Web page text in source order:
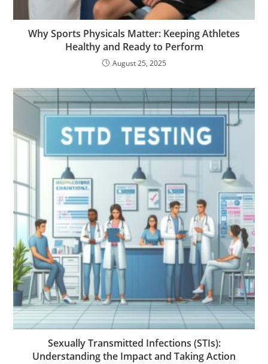
Why Sports Physicals Matter: Keeping Athletes
Healthy and Ready to Perform
August 25, 2025
Sexually Transmitted Infections (STIs):
Understanding the Impact and Taking Action